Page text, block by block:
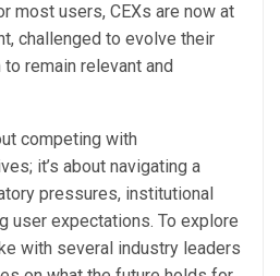
most users, CEXs are now at
challenged to evolve their
remain relevant and
competing with
it’s about navigating a
pressures, institutional
user expectations. To explore
with several industry leaders